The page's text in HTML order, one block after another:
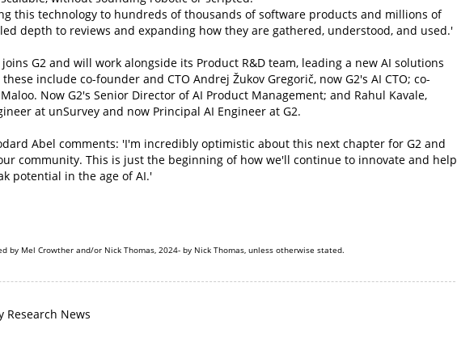
this technology to hundreds of thousands of software products and millions of
depth to reviews and expanding how they are gathered, understood, and used.'
G2 and will work alongside its Product R&D team, leading a new AI solutions
include co-founder and CTO Andrej Žukov Gregorič, now G2's AI CTO; co-
Now G2's Senior Director of AI Product Management; and Rahul Kavale,
at unSurvey and now Principal AI Engineer at G2.
Abel comments: 'I'm incredibly optimistic about this next chapter for G2 and
community. This is just the beginning of how we'll continue to innovate and help
potential in the age of AI.'
by Mel Crowther and/or Nick Thomas, 2024- by Nick Thomas, unless otherwise stated.
Research News